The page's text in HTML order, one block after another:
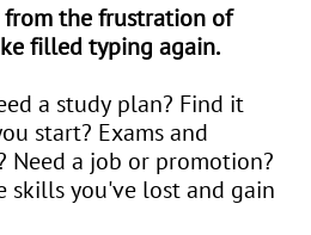
from the frustration of
filled typing again.
a study plan? Find it
start? Exams and
Need a job or promotion?
skills you've lost and gain